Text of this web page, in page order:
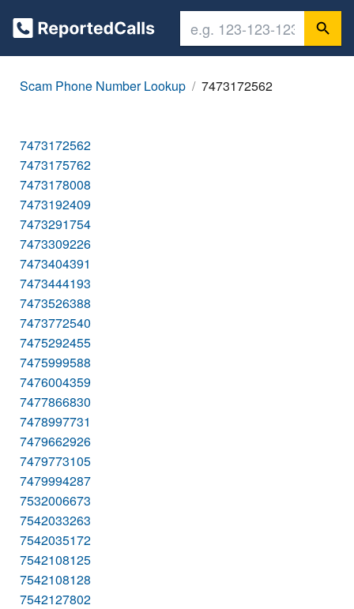
Scam Phone Number Lookup 7473172562
7473172562
7473175762
7473178008
7473192409
7473291754
7473309226
7473404391
7473444193
7473526388
7473772540
7475292455
7475999588
7476004359
7477866830
7478997731
7479662926
7479773105
7479994287
7532006673
7542033263
7542035172
7542108125
7542108128
7542127802